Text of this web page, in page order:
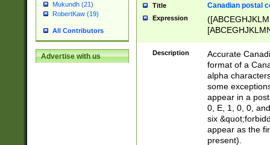
Mukundh (21)
RobertKaw (19)
All Contributors
Advertise with us
Title Canadian postal
Expression
Description
Accurate
format of a
alpha
some
appear in a
0, E, 1, 0, 0,
six
appear as the
present).